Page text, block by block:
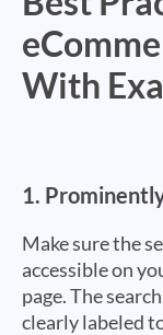
With
1.
Make sure the
accessible on
page. The
clearly labeled